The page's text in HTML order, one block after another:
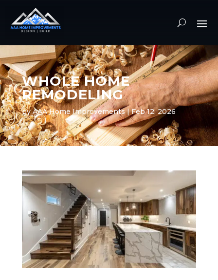
WHOLE HOME
REMODELING
byAAA Home Improvements|Feb 12, 2026